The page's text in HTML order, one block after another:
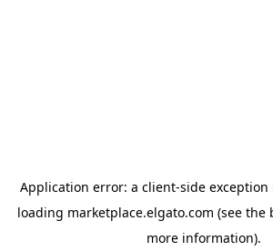
Application error: a client-side
loading marketplace.elgato.com (see the
more information).